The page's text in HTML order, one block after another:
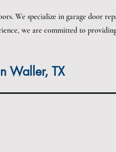
We specialize in garage door
we are committed to
Waller, TX